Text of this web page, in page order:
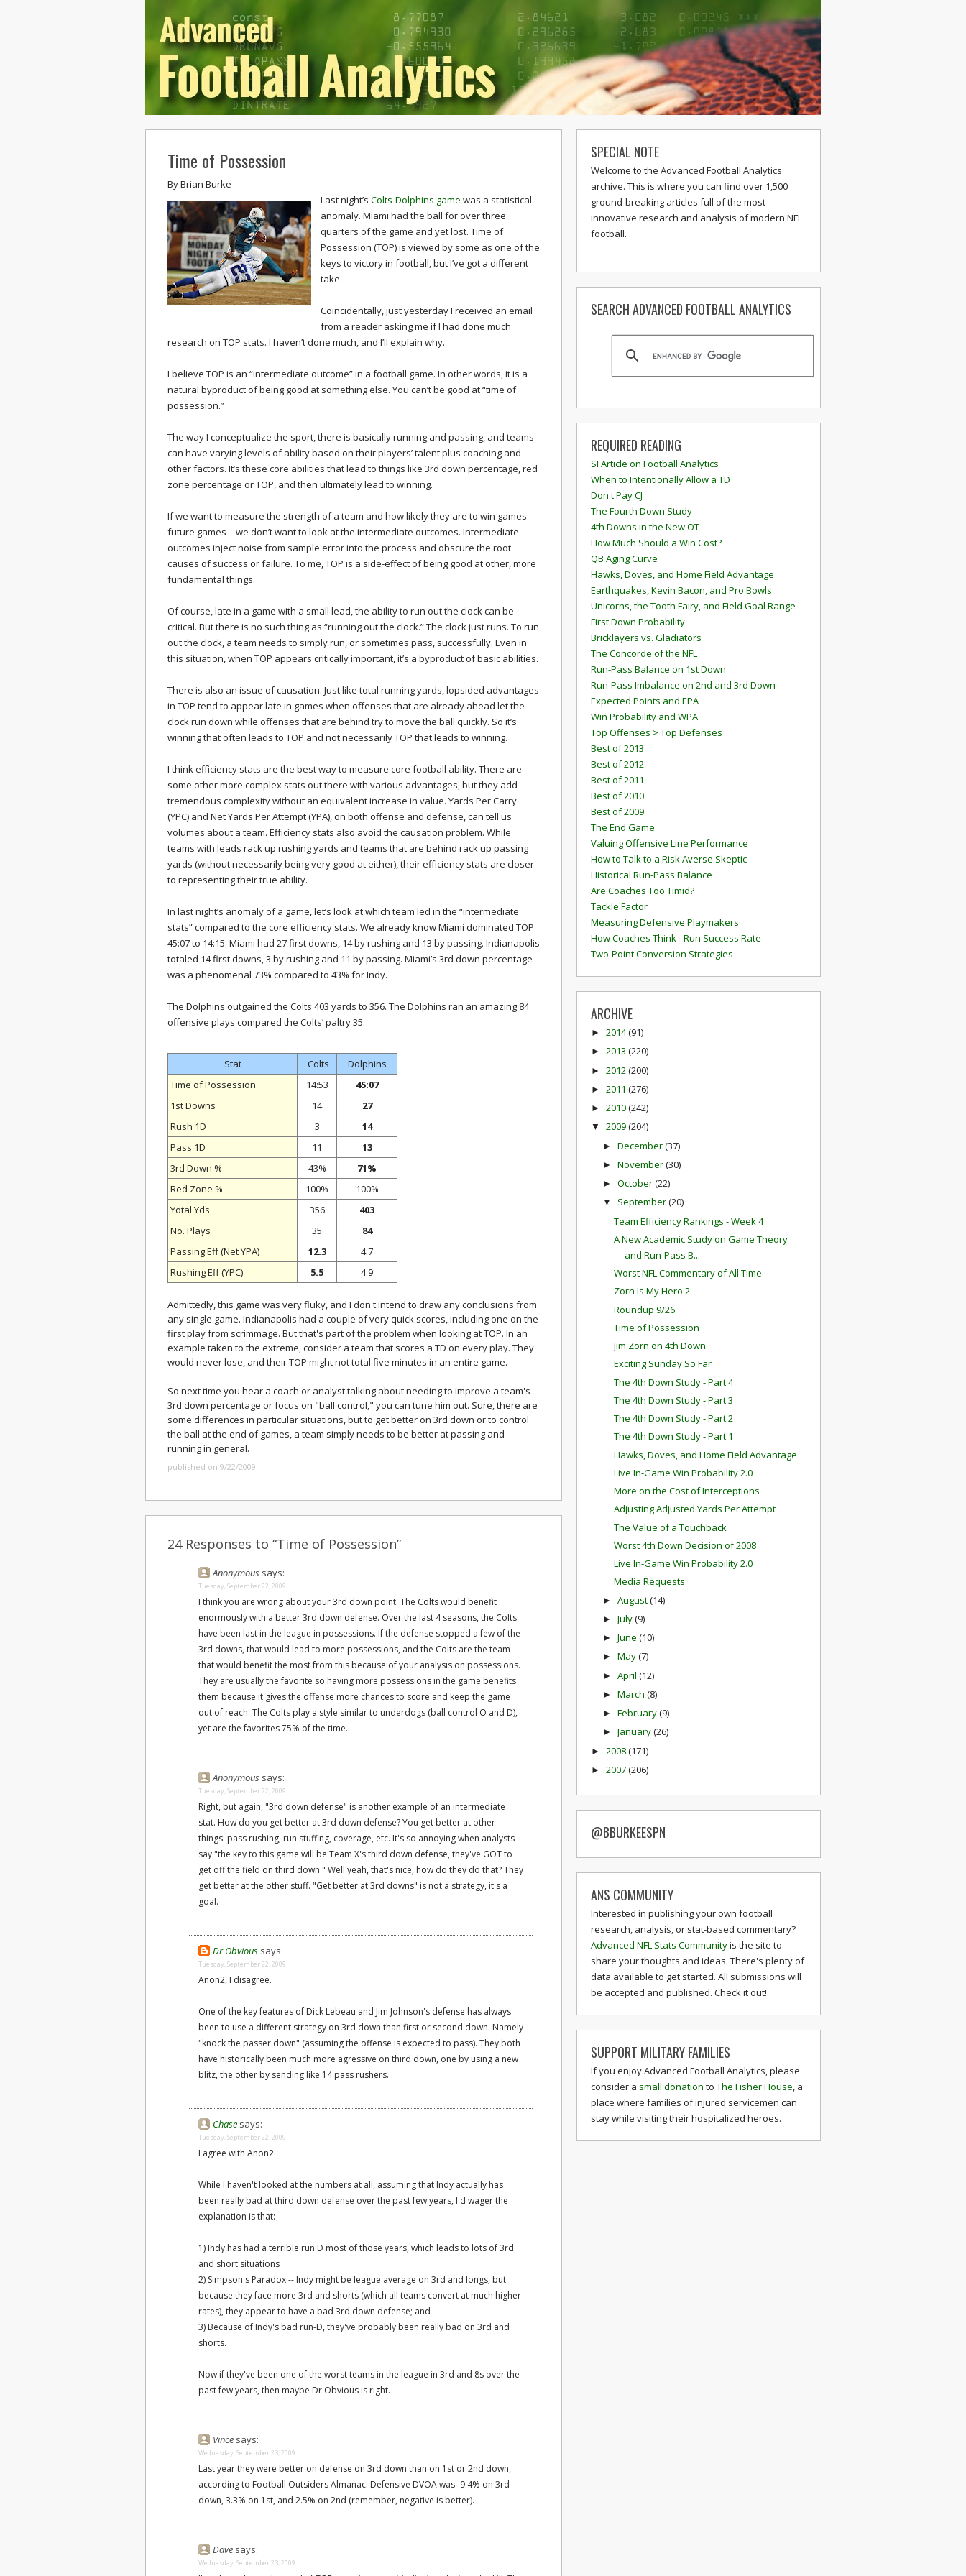
Time of Possession
ByBrian Burke
Last night’s Colts-Dolphins game was a statistical
anomaly. Miami had the ball for over three
quarters of the game and yet lost. Time of
Possession (TOP) is viewed by some as one of the
keys to victory in football, but I’ve got a different
take.
Coincidentally, just yesterday I received an email
from a reader asking me if I had done much
research on TOP stats. I haven’t done much, and I’ll explain why.
I believe TOP is an “intermediate outcome” in a football game. In other words, it is a
natural byproduct of being good at something else. You can’t be good at “time of
possession.”
The way I conceptualize the sport, there is basically running and passing, and teams
can have varying levels of ability based on their players’ talent plus coaching and
other factors. It’s these core abilities that lead to things like 3rd down percentage, red
zone percentage or TOP, and then ultimately lead to winning.
If we want to measure the strength of a team and how likely they are to win games—
future games—we don’t want to look at the intermediate outcomes. Intermediate
outcomes inject noise from sample error into the process and obscure the root
causes of success or failure. To me, TOP is a side-effect of being good at other, more
fundamental things.
Of course, late in a game with a small lead, the ability to run out the clock can be
critical. But there is no such thing as “running out the clock.” The clock just runs. To run
out the clock, a team needs to simply run, or sometimes pass, successfully. Even in
this situation, when TOP appears critically important, it’s a byproduct of basic abilities.
There is also an issue of causation. Just like total running yards, lopsided advantages
in TOP tend to appear late in games when offenses that are already ahead let the
clock run down while offenses that are behind try to move the ball quickly. So it’s
winning that often leads to TOP and not necessarily TOP that leads to winning.
I think efficiency stats are the best way to measure core football ability. There are
some other more complex stats out there with various advantages, but they add
tremendous complexity without an equivalent increase in value. Yards Per Carry
(YPC) and Net Yards Per Attempt (YPA), on both offense and defense, can tell us
volumes about a team. Efficiency stats also avoid the causation problem. While
teams with leads rack up rushing yards and teams that are behind rack up passing
yards (without necessarily being very good at either), their efficiency stats are closer
to representing their true ability.
In last night’s anomaly of a game, let’s look at which team led in the “intermediate
stats” compared to the core efficiency stats. We already know Miami dominated TOP
45:07 to 14:15. Miami had 27 first downs, 14 by rushing and 13 by passing. Indianapolis
totaled 14 first downs, 3 by rushing and 11 by passing. Miami’s 3rd down percentage
was a phenomenal 73% compared to 43% for Indy.
The Dolphins outgained the Colts 403 yards to 356. The Dolphins ran an amazing 84
offensive plays compared the Colts’ paltry 35.
Stat Colts
Dolphins
Time of Possession
14:53
45:07
1st Downs
14
27
Rush 1D
3
14
Pass 1D
11
13
3rd Down %
43%
71%
Red Zone %
100%
100%
Yotal Yds
356
403
No. Plays
35
84
Passing Eff (Net YPA)
12.3
4.7
Rushing Eff (YPC)
5.5 4.9
Admittedly, this game was very fluky, and I don't intend to draw any conclusions from
any single game. Indianapolis had a couple of very quick scores, including one on the
first play from scrimmage. But that's part of the problem when looking at TOP. In an
example taken to the extreme, consider a team that scores a TD on every play. They
would never lose, and their TOP might not total five minutes in an entire game.
So next time you hear a coach or analyst talking about needing to improve a team's
3rd down percentage or focus on "ball control," you can tune him out. Sure, there are
some differences in particular situations, but to get better on 3rd down or to control
the ball at the end of games, a team simply needs to be better at passing and
running in general.
published on 9/22/2009
24 Responses to “Time of Possession”
Anonymous says:
Tuesday, September 22, 2009
I think you are wrong about your 3rd down point. The Colts would benefit
enormously with a better 3rd down defense. Over the last 4 seasons, the Colts
have been last in the league in possessions. If the defense stopped a few of the
3rd downs, that would lead to more possessions, and the Colts are the team
that would benefit the most from this because of your analysis on possessions.
They are usually the favorite so having more possessions in the game benefits
them because it gives the offense more chances to score and keep the game
out of reach. The Colts play a style similar to underdogs (ball control O and D),
yet are the favorites 75% of the time.
Anonymous says:
Tuesday, September 22, 2009
Right, but again, "3rd down defense" is another example of an intermediate
stat. How do you get better at 3rd down defense? You get better at other
things: pass rushing, run stuffing, coverage, etc. It's so annoying when analysts
say "the key to this game will be Team X's third down defense, they've GOT to
get off the field on third down." Well yeah, that's nice, how do they do that? They
get better at the other stuff. "Get better at 3rd downs" is not a strategy, it's a
goal.
Dr Obvious says:
Tuesday, September 22, 2009
Anon2, I disagree.
One of the key features of Dick Lebeau and Jim Johnson's defense has always
been to use a different strategy on 3rd down than first or second down. Namely
"knock the passer down" (assuming the offense is expected to pass). They both
have historically been much more agressive on third down, one by using a new
blitz, the other by sending like 14 pass rushers.
Chase says:
Tuesday, September 22, 2009
I agree with Anon2.
While I haven't looked at the numbers at all, assuming that Indy actually has
been really bad at third down defense over the past few years, I'd wager the
explanation is that:
1) Indy has had a terrible run D most of those years, which leads to lots of 3rd
and short situations
2) Simpson's Paradox -- Indy might be league average on 3rd and longs, but
because they face more 3rd and shorts (which all teams convert at much higher
rates), they appear to have a bad 3rd down defense; and
3) Because of Indy's bad run-D, they've probably been really bad on 3rd and
shorts.
Now if they've been one of the worst teams in the league in 3rd and 8s over the
past few years, then maybe Dr Obvious is right.
Vince says:
Wednesday, September 23, 2009
Last year they were better on defense on 3rd down than on 1st or 2nd down,
according to Football Outsiders Almanac. Defensive DVOA was -9.4% on 3rd
down, 3.3% on 1st, and 2.5% on 2nd (remember, negative is better).
Dave says:
Wednesday, September 23, 2009
SPECIAL NOTE
Welcome to the Advanced Football Analytics
archive. This is where you can find over 1,500
ground-breaking articles full of the most
innovative research and analysis of modern NFL
football.
SEARCH ADVANCED FOOTBALL ANALYTICS
REQUIRED READING
SI Article on Football Analytics
When to Intentionally Allow a TD
Don't Pay CJ
The Fourth Down Study
4th Downs in the New OT
How Much Should a Win Cost?
QB Aging Curve
Hawks, Doves, and Home Field Advantage
Earthquakes, Kevin Bacon, and Pro Bowls
Unicorns, the Tooth Fairy, and Field Goal Range
First Down Probability
Bricklayers vs. Gladiators
The Concorde of the NFL
Run-Pass Balance on 1st Down
Run-Pass Imbalance on 2nd and 3rd Down
Expected Points and EPA
Win Probability and WPA
Top Offenses > Top Defenses
Best of 2013
Best of 2012
Best of 2011
Best of 2010
Best of 2009
The End Game
Valuing Offensive Line Performance
How to Talk to a Risk Averse Skeptic
Historical Run-Pass Balance
Are Coaches Too Timid?
Tackle Factor
Measuring Defensive Playmakers
How Coaches Think - Run Success Rate
Two-Point Conversion Strategies
ARCHIVE
► 2014(91)
► 2013 (220)
► 2012 (200)
► 2011 (276)
► 2010(242)
▼ 2009(204)
► December(37)
► November(30)
► October(22)
▼ September(20)
Team Efficiency Rankings - Week 4
A New Academic Study on Game Theory
and Run-Pass B...
Worst NFL Commentary of All Time
Zorn Is My Hero 2
Roundup 9/26
Time of Possession
Jim Zorn on 4th Down
Exciting Sunday So Far
The 4th Down Study - Part 4
The 4th Down Study - Part 3
The 4th Down Study - Part 2
The 4th Down Study - Part 1
Hawks, Doves, and Home Field Advantage
Live In-Game Win Probability 2.0
More on the Cost of Interceptions
Adjusting Adjusted Yards Per Attempt
The Value of a Touchback
Worst 4th Down Decision of 2008
Live In-Game Win Probability 2.0
Media Requests
► August(14)
► July(9)
► June (10)
► May(7)
► April (12)
► March (8)
► February(9)
► January(26)
► 2008(171)
► 2007(206)
@BBURKEESPN
ANS COMMUNITY
Interested in publishing your own football
research, analysis, or stat-based commentary?
Advanced NFL Stats Communityis the site to
share your thoughts and ideas. There's plenty of
data available to get started. All submissions will
be accepted and published. Check it out!
SUPPORT MILITARY FAMILIES
If you enjoy Advanced Football Analytics, please
consider a small donation to The Fisher House, a
place where families of injured servicemen can
stay while visiting their hospitalized heroes.